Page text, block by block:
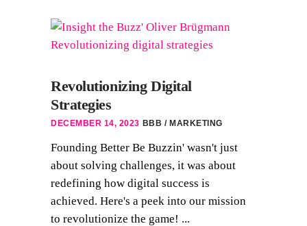
Revolutionizing Digital
Strategies
DECEMBER 14, 2023 BBB MARKETING
Founding Better Be Buzzin' wasn't just
about solving challenges, it was about
redefining how digital success is
achieved. Here's a peek into our mission
to revolutionize the game! ...